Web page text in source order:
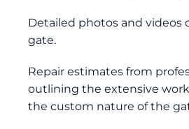
Detailed photos and videos
gate.
Repair estimates from
outlining the extensive
the custom nature of the